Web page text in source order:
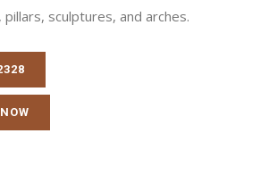
sculptures, and arches.